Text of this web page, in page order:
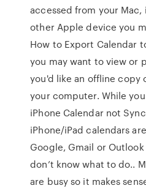
accessed from your Mac,
other Apple device you
How to Export Calendar
you may want to view or
you'd like an offline copy
your computer. While
iPhone Calendar not
iPhone/iPad calendars
Google, Gmail or
don’t know what to do..
are busy so it makes